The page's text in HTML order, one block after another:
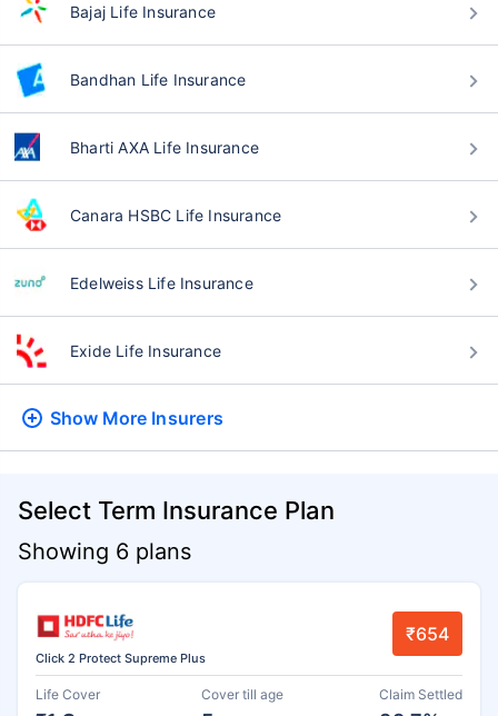
Bajaj Life Insurance
Bandhan Life Insurance
Bharti AXA Life Insurance
Canara HSBC Life Insurance
Edelweiss Life Insurance
Exide Life Insurance
Show More Insurers
Select Term Insurance Plan
Showing 6 plans
Click 2 Protect Supreme Plus
₹654
Life Cover Cover till age Claim Settled